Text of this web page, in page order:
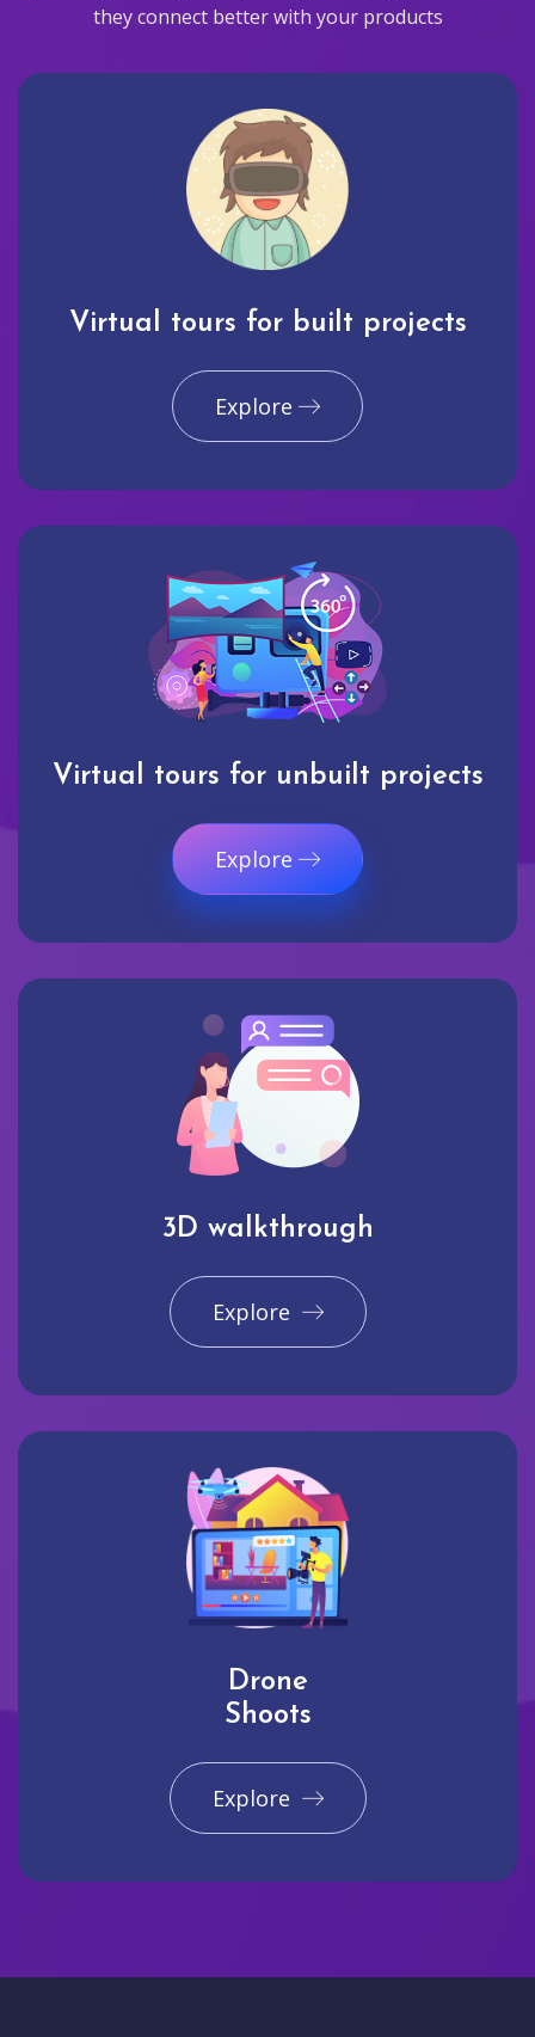
they connect better with your products
Virtual tours for built projects
Explore
Virtual tours for unbuilt projects
Explore
3D walkthrough
Explore
Drone
Shoots
Explore